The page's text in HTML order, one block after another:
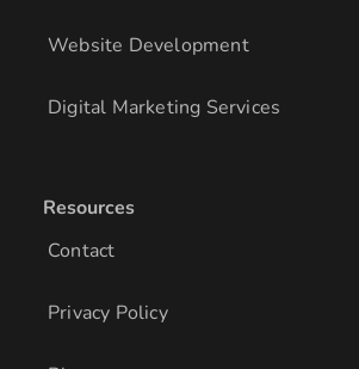
Website Development
Digital Marketing Services
Resources
Contact
Privacy Policy